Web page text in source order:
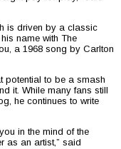
is driven by a classic
name with The
a 1968 song by Carlton
potential to be a smash
it. While many fans still
he continues to write
in the mind of the
as an artist,” said